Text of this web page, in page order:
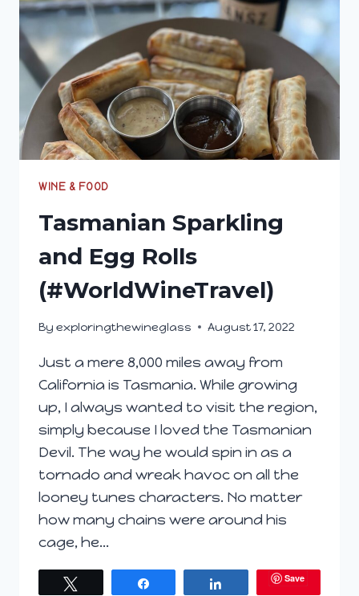
WINE & FOOD
Tasmanian Sparkling
and Egg Rolls
(#WorldWineTravel)
By exploringthewineglass August 17, 2022
Just a mere 8,000 miles away from
California is Tasmania. While growing
up, I always wanted to visit the region,
simply because I loved the Tasmanian
Devil. The way he would spin in as a
tornado and wreak havoc on all the
looney tunes characters. No matter
how many chains were around his
cage, he…
Save